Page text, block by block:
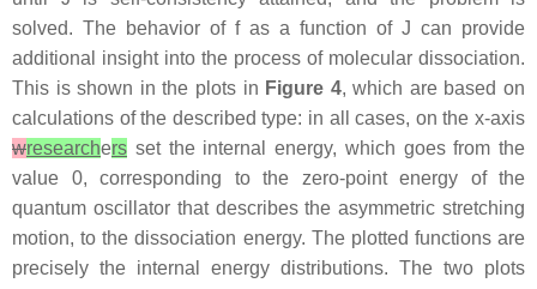
solved. The behavior of fas a function of J can provide
additional insight into the process of molecular dissociation.
This is shown in the plots in Figure 4, which are based on
calculations of the described type: in all cases, on the x-axis
wresearchers set the internal energy, which goes from the
value 0, corresponding to the zero-point energy of the
quantum oscillator that describes the asymmetric stretching
motion, to the dissociation energy. The plotted functions are
precisely the internal energy distributions. The two plots